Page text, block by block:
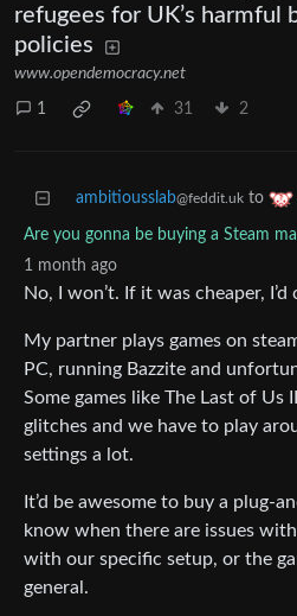
refugees for UK’s harmful
policies
www.opendemocracy.net
1 31 2
ambitiousslab@feddit.uk to
Are you gonna be buying a Steam
1 month ago
No, I won’t. If it was cheaper, I’d
My partner plays games on
PC, running Bazzite and
Some games like The Last of Us
glitches and we have to play
settings a lot.
It’d be awesome to buy a plug-
know when there are issues
with our specific setup, or the
general.